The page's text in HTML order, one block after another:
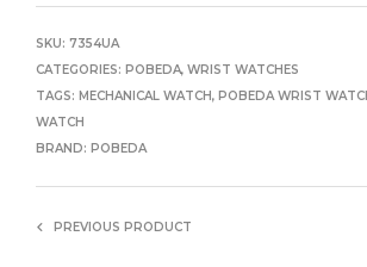
SKU: 7354UA
CATEGORIES: POBEDA, WRIST WATCHES
TAGS: MECHANICAL WATCH, POBEDA WRIST
WATCH
BRAND: POBEDA
PREVIOUS PRODUCT